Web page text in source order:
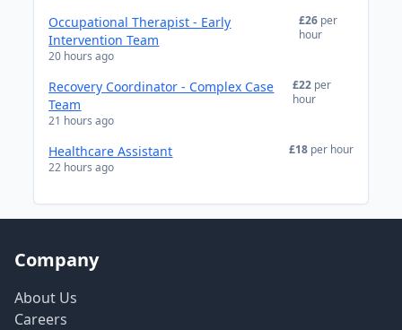
Occupational Therapist - Early
Intervention Team
20 hours ago
£26 per
hour
Recovery Coordinator - Complex Case
Team
21 hours ago
£22 per
hour
Healthcare Assistant
22 hours ago
£18 per hour
Company
About Us
Careers